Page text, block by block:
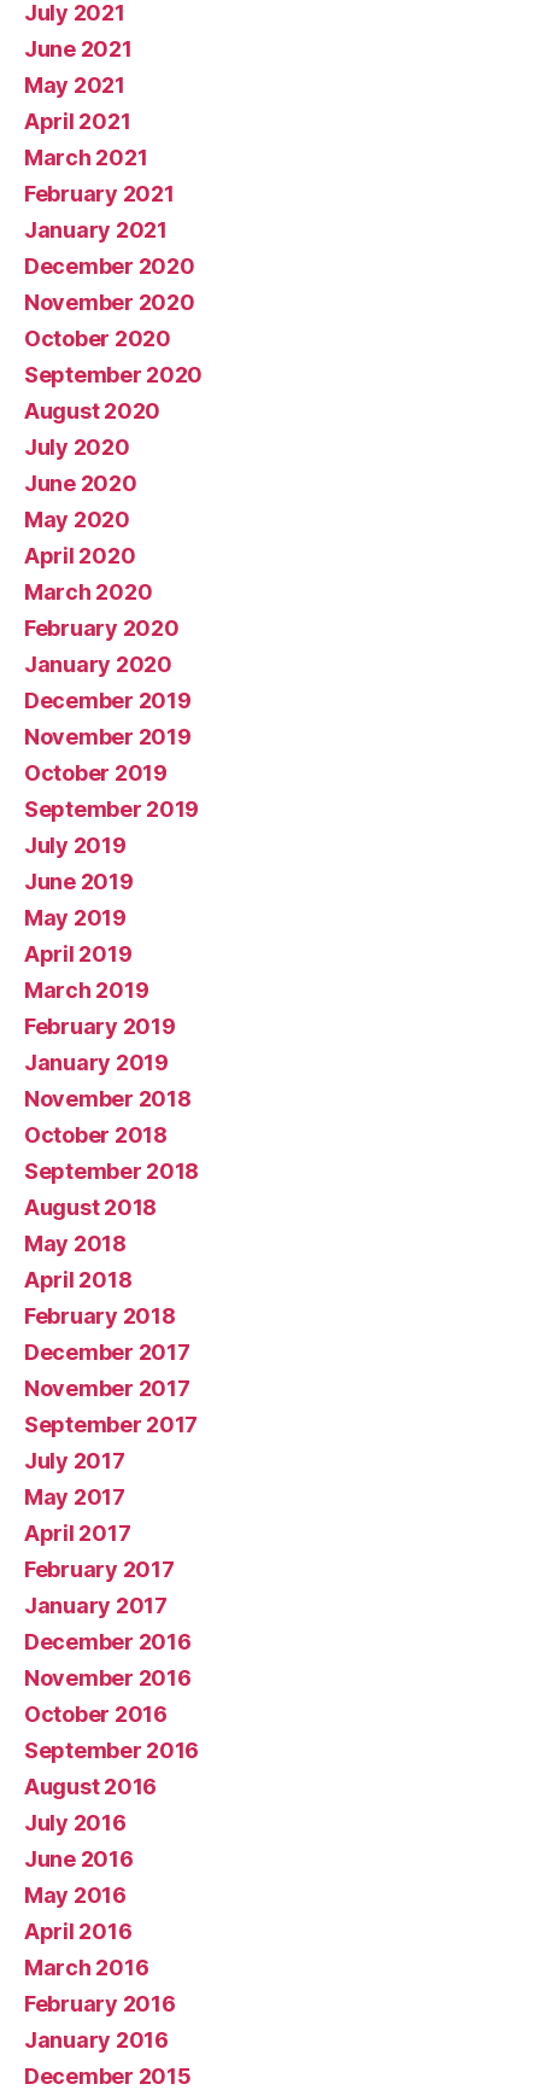
July 2021
June 2021
May 2021
April 2021
March 2021
February 2021
January 2021
December 2020
November 2020
October 2020
September 2020
August 2020
July 2020
June 2020
May 2020
April 2020
March 2020
February 2020
January 2020
December 2019
November 2019
October 2019
September 2019
July 2019
June 2019
May 2019
April 2019
March 2019
February 2019
January 2019
November 2018
October 2018
September 2018
August 2018
May 2018
April 2018
February 2018
December 2017
November 2017
September 2017
July 2017
May 2017
April 2017
February 2017
January 2017
December 2016
November 2016
October 2016
September 2016
August 2016
July 2016
June 2016
May 2016
April 2016
March 2016
February 2016
January 2016
December 2015